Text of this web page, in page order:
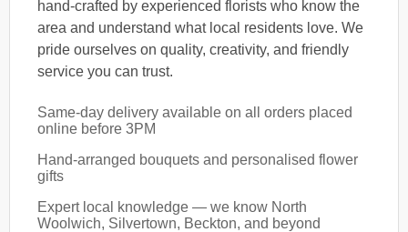
hand-crafted by experienced florists who know the
area and understand what local residents love. We
pride ourselves on quality, creativity, and friendly
service you can trust.
Same-day delivery available on all orders placed
online before 3PM
Hand-arranged bouquets and personalised flower
gifts
Expert local knowledge — we know North
Woolwich, Silvertown, Beckton, and beyond